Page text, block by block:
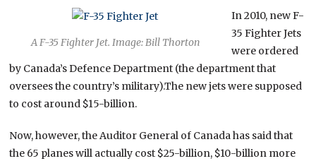
A F-35 Fighter Jet. Image: Bill Thorton
In 2010, new F-
35 Fighter Jets
were ordered
by Canada’s Defence Department (the department that
oversees the country’s military).The new jets were supposed
to cost around $15-billion.
Now, however, the Auditor General of Canada has said that
the 65 planes will actually cost $25-billion, $10-billion more